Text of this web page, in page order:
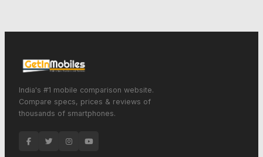
India's #1 mobile comparison website.
Compare specs, prices & reviews of
thousands of smartphones.